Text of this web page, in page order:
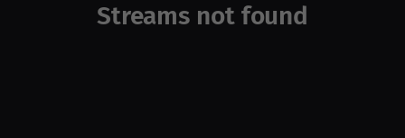
Streams not found